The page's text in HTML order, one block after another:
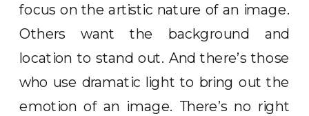
focus on the artistic nature of an image.
Others want the background and
location to stand out. And there’s those
who use dramatic light to bring out the
emotion of an image. There’s no right